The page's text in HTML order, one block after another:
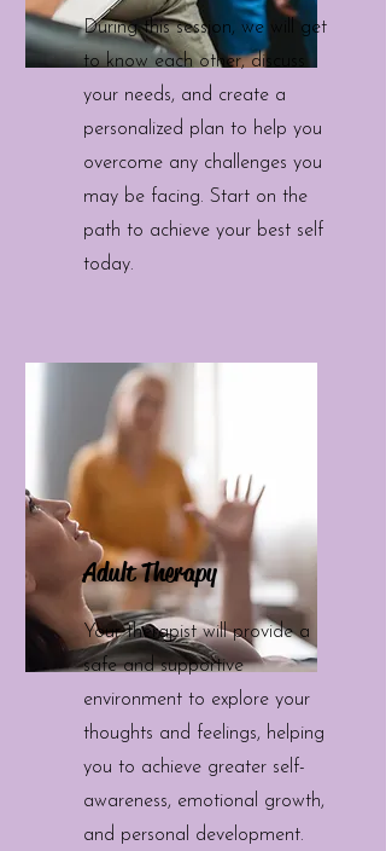
During this session, we will get
to know each other, discuss
your needs, and create a
personalized plan to help you
overcome any challenges you
may be facing. Start on the
path to achieve your best self
today.
Adult Therapy
Your therapist will provide a
safe and supportive
environment to explore your
thoughts and feelings, helping
you to achieve greater self-
awareness, emotional growth,
and personal development.